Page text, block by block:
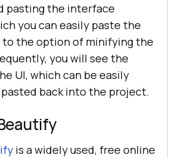
pasting the interface
you can easily paste the
to the option of minifying the
you will see the
UI, which can be easily
back into the project.
is a widely used, free online